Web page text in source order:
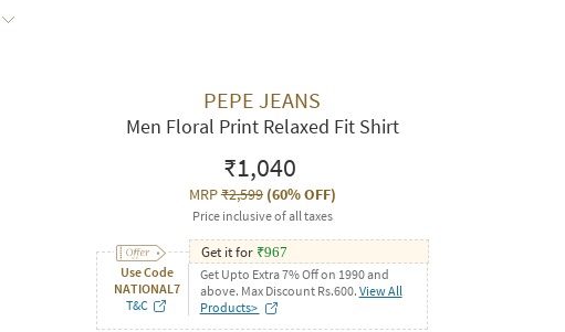
PEPE JEANS
Men Floral Print Relaxed Fit Shirt
₹1,040
MRP₹2,599(60% OFF)
Price inclusive of all taxes
Use Code
NATIONAL7
T&C
Get it for ₹967
Get Upto Extra 7% Off on 1990 and
above. Max Discount Rs.600. View All
Products>